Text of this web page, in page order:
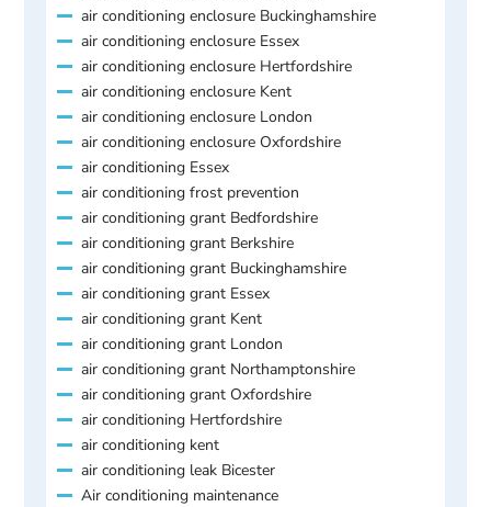
air conditioning enclosure Buckinghamshire
air conditioning enclosure Essex
air conditioning enclosure Hertfordshire
air conditioning enclosure Kent
air conditioning enclosure London
air conditioning enclosure Oxfordshire
air conditioning Essex
air conditioning frost prevention
air conditioning grant Bedfordshire
air conditioning grant Berkshire
air conditioning grant Buckinghamshire
air conditioning grant Essex
air conditioning grant Kent
air conditioning grant London
air conditioning grant Northamptonshire
air conditioning grant Oxfordshire
air conditioning Hertfordshire
air conditioning kent
air conditioning leak Bicester
Air conditioning maintenance